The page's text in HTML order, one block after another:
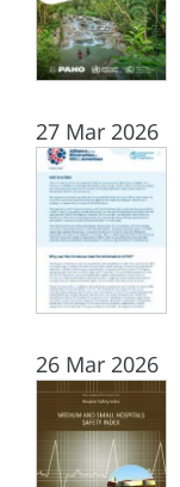
27 Mar 2026
26 Mar 2026